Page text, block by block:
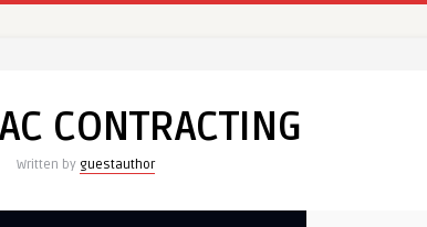
CONTRACTING
Written by guestauthor